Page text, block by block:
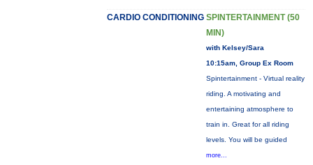
CARDIO CONDITIONING SPINTERTAINMENT (50
MIN)
with Kelsey/Sara
10:15am, Group Ex Room
Spintertainment - Virtual reality
riding. A motivating and
entertaining atmosphere to
train in. Great for all riding
levels. You will be guided
more...